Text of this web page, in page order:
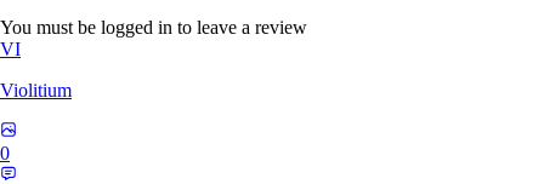
You must be logged in to leave a review
VI
Violitium
0